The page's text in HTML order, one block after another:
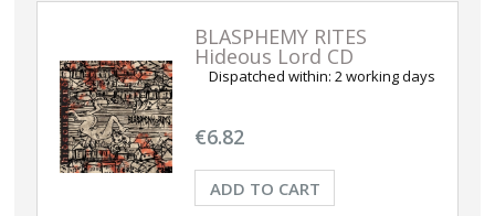
BLASPHEMY RITES
Hideous Lord CD
Dispatched within: 2 working days
€6.82
ADD TO CART